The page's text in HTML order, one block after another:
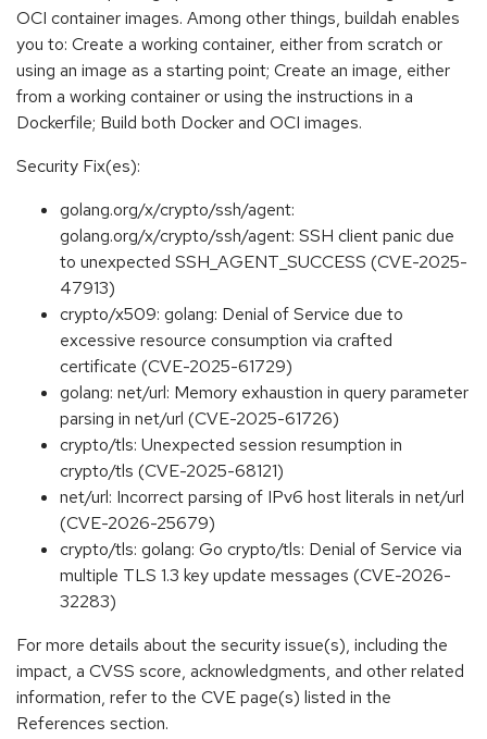
OCI container images. Among other things, buildah enables
you to: Create a working container, either from scratch or
using an image as a starting point; Create an image, either
from a working container or using the instructions in a
Dockerfile; Build both Docker and OCI images.
Security Fix(es):
golang.org/x/crypto/ssh/agent:
golang.org/x/crypto/ssh/agent: SSH client panic due
to unexpected SSH_AGENT_SUCCESS (CVE-2025-
47913)
crypto/x509: golang: Denial of Service due to
excessive resource consumption via crafted
certificate (CVE-2025-61729)
golang: net/url: Memory exhaustion in query parameter
parsing in net/url (CVE-2025-61726)
crypto/tls: Unexpected session resumption in
crypto/tls (CVE-2025-68121)
net/url: Incorrect parsing of IPv6 host literals in net/url
(CVE-2026-25679)
crypto/tls: golang: Go crypto/tls: Denial of Service via
multiple TLS 1.3 key update messages (CVE-2026-
32283)
For more details about the security issue(s), including the
impact, a CVSS score, acknowledgments, and other related
information, refer to the CVE page(s) listed in the
References section.